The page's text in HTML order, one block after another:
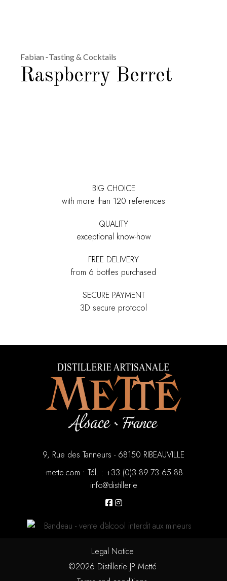
Fabian Tasting & Cocktails
Raspberry Berret
BIG CHOICE
with more than 120 references
QUALITY
exceptional know-how
FREE DELIVERY
from 6 bottles purchased
SECURE PAYMENT
3D secure protocol
9, Rue des Tanneurs - 68150 RIBEAUVILLE
88.56.37.98.3(0).33+ : .léT
•
moc.ettem-
eirellitsid@ofni
Legal Notice
©2026 Distillerie JP Metté